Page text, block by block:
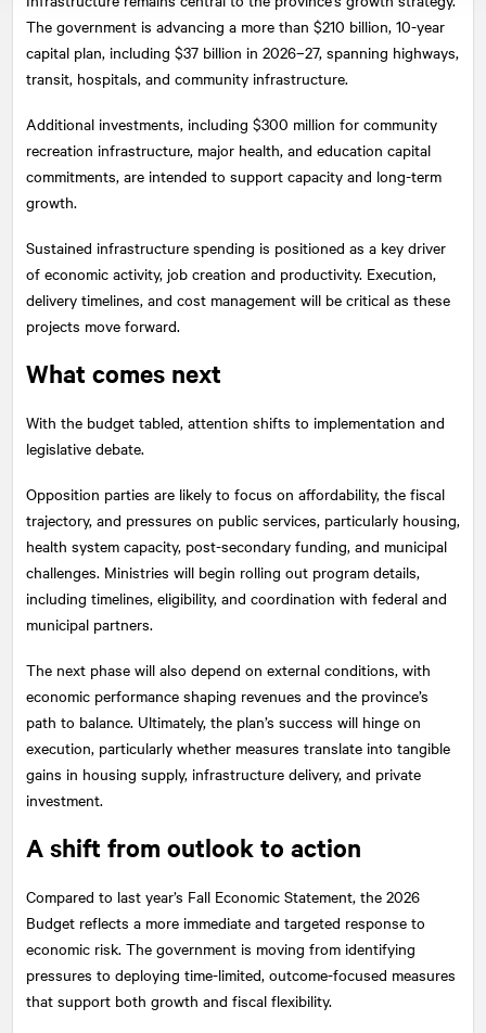
The government is advancing a more than $210 billion, 10-year
capital plan, including $37 billion in 2026–27, spanning highways,
transit, hospitals, and community infrastructure.
Additional investments, including $300 million for community
recreation infrastructure, major health, and education capital
commitments, are intended to support capacity and long-term
growth.
Sustained infrastructure spending is positioned as a key driver
of economic activity, job creation and productivity. Execution,
delivery timelines, and cost management will be critical as these
projects move forward.
What comes next
With the budget tabled, attention shifts to implementation and
legislative debate.
Opposition parties are likely to focus on affordability, the fiscal
trajectory, and pressures on public services, particularly housing,
health system capacity, post-secondary funding, and municipal
challenges. Ministries will begin rolling out program details,
including timelines, eligibility, and coordination with federal and
municipal partners.
The next phase will also depend on external conditions, with
economic performance shaping revenues and the province’s
path to balance. Ultimately, the plan’s success will hinge on
execution, particularly whether measures translate into tangible
gains in housing supply, infrastructure delivery, and private
investment.
A shift from outlook to action
Compared to last year’s Fall Economic Statement, the 2026
Budget reflects a more immediate and targeted response to
economic risk. The government is moving from identifying
pressures to deploying time-limited, outcome-focused measures
that support both growth and fiscal flexibility.